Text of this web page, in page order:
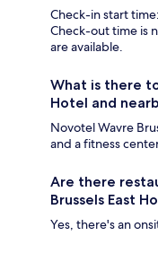
Check-in start
Check-out time is
are available.
What is there
Hotel and
Novotel Wavre
and a fitness
Are there
Brussels East
Yes, there's an